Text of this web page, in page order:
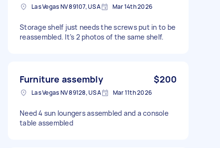
Las Vegas NV 89107, USA Mar 14th 2026
Storage shelf just needs the screws put in to be
reassembled. It’s 2 photos of the same shelf.
Furniture assembly $200
Las Vegas NV 89128, USA Mar 11th 2026
Need 4 sun loungers assembled and a console
table assembled